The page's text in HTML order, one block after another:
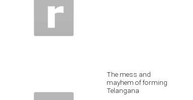
The mess and
mayhem of forming
Telangana